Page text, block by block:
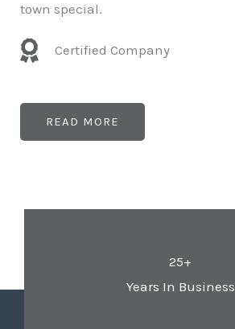
town special.
Certified Company
READ MORE
25+
Years In Business